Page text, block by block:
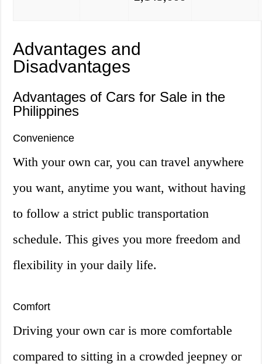
Advantages and
Disadvantages
Advantages of Cars for Sale in the
Philippines
Convenience
With your own car, you can travel anywhere
you want, anytime you want, without having
to follow a strict public transportation
schedule. This gives you more freedom and
flexibility in your daily life.
Comfort
Driving your own car is more comfortable
compared to sitting in a crowded jeepney or